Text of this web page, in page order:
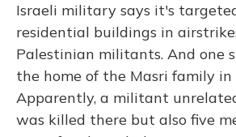
Israeli military says it's
residential buildings in
Palestinian militants. And one
the home of the Masri family
Apparently, a militant
was killed there but also five